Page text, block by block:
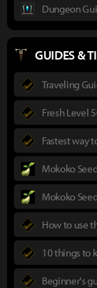
Dungeon
GUIDES &
Traveling
Fresh Level
Fastest way
Mokoko
Mokoko
How to use
10 things to
Beginner's